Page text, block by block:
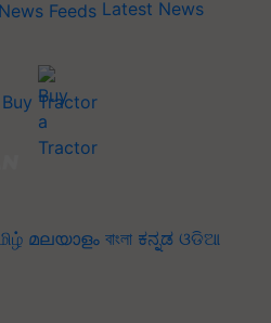
Latest News
Buy Tractor
മലയാളം বাংলা ಕನ್ನಡ ଓଡିଆ